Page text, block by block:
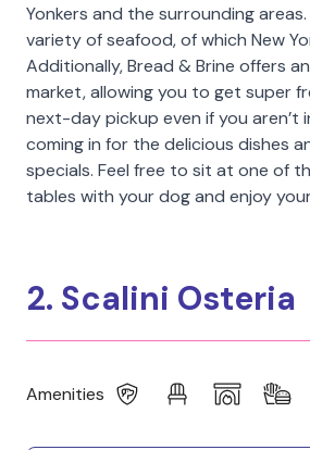
Yonkers and the surrounding
variety of seafood, of which New
Additionally, Bread & Brine offers
market, allowing you to get super
next-day pickup even if you aren’t
coming in for the delicious dishes
specials. Feel free to sit at one of
tables with your dog and enjoy
2. Scalini Osteria
Amenities